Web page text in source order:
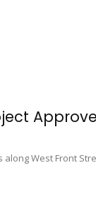
West Front